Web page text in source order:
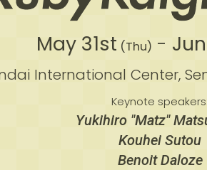
May 31st (Thu) -
International Center,
Keynote speakers:
Yukihiro "Matz"
Kouhei Sutou
Benoit Daloze